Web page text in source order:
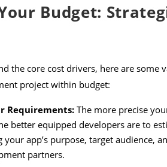
Budget:
the core cost drivers, here are some
project within budget:
Requirements:The more precise
better equipped developers are to
app’s purpose, target audience,
partners.